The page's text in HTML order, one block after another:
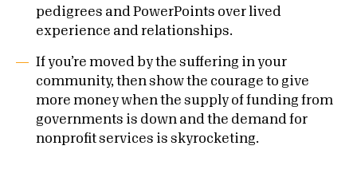
pedigrees and PowerPoints over lived
experience and relationships.
If you’re moved by the suffering in your
community, then show the courage to give
more money when the supply of funding from
governments is down and the demand for
nonprofit services is skyrocketing.